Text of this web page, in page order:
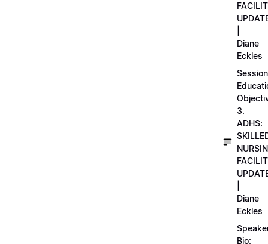
Diane
Eckles
Session
3.
ADHS:
Diane
Eckles
Bio: